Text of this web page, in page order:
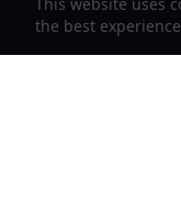
the best